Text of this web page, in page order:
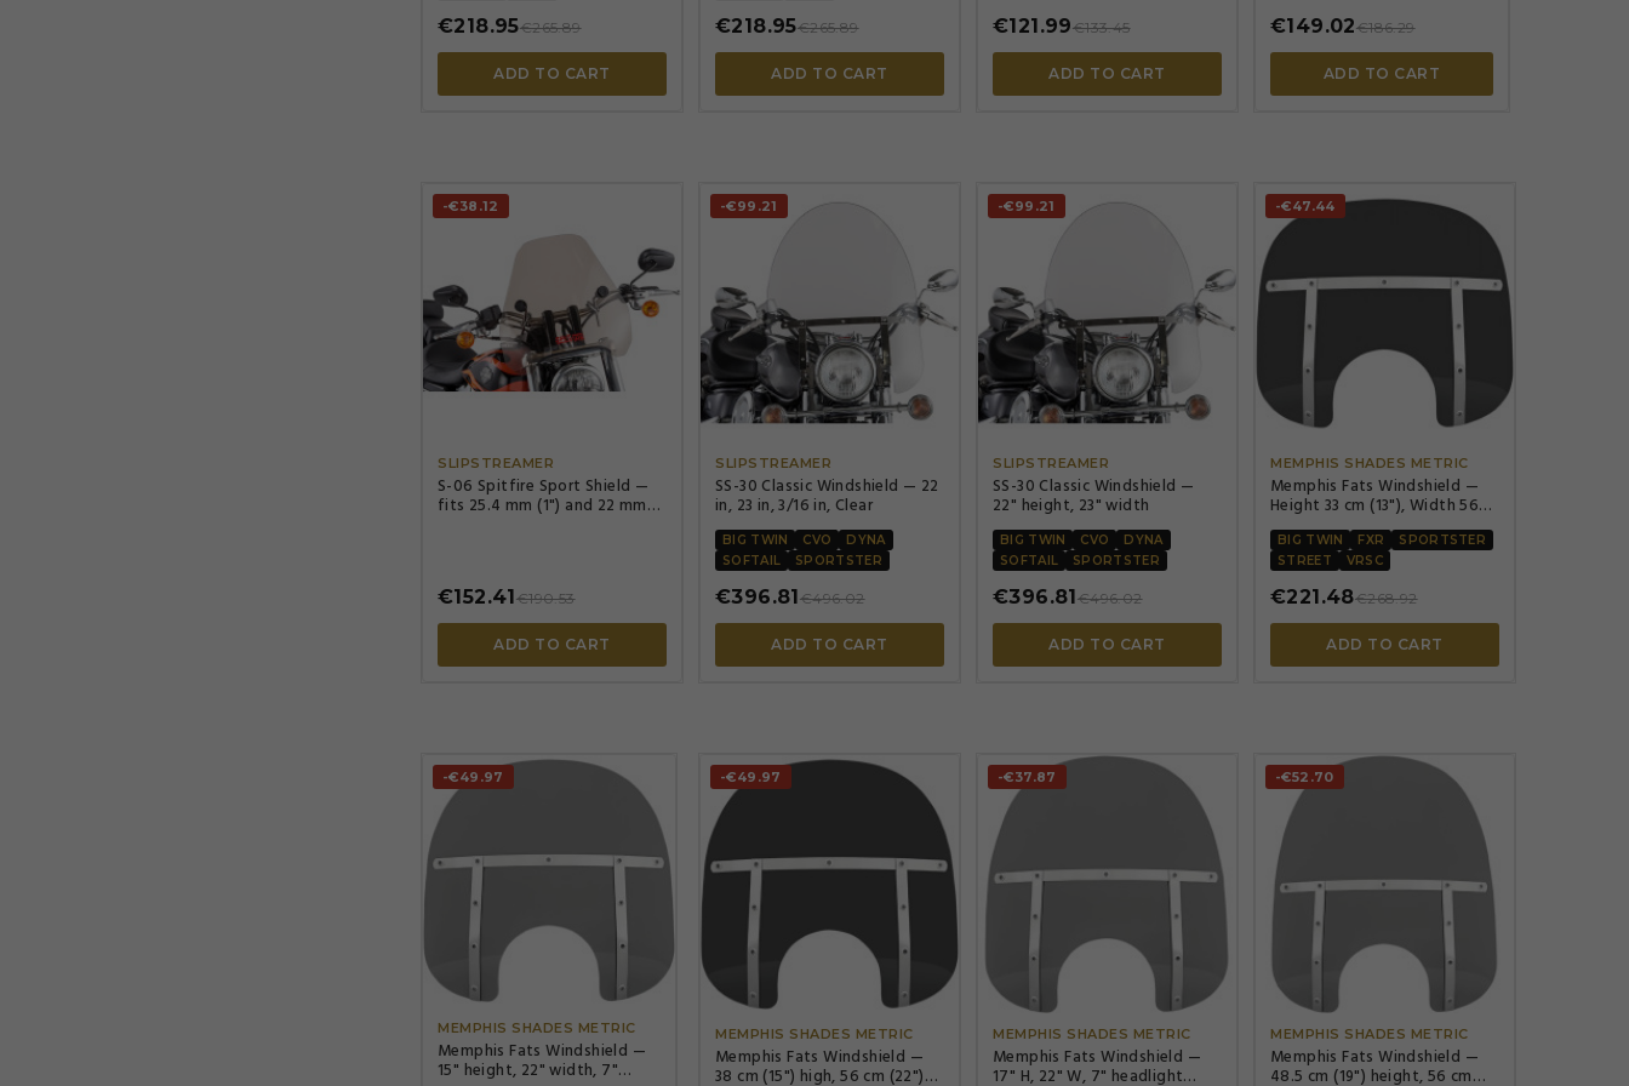
€218.95€265.89
ADD TO CART
€218.95€265.89
ADD TO CART
€121.99€133.45
ADD TO CART
€149.02€186.29
ADD TO CART
-€38.12
SLIPSTREAMER
S-06 Spitfire Sport Shield —
fits 25.4 mm (1") and 22 mm
€152.41€190.53
ADD TO CART
-€99.21

SLIPSTREAMER
SS-30 Classic Windshield — 22
in, 23 in, 3/16 in, Clear
BIG TWIN CVO
DYNA
SOFTAIL
SPORTSTER
€396.81€496.02
ADD TO CART
-€99.21

SLIPSTREAMER
SS-30 Classic Windshield —
22" height, 23" width
BIG TWIN CVO
DYNA
SOFTAIL
SPORTSTER
€396.81€496.02
ADD TO CART
-€47.44

MEMPHIS SHADES METRIC
Memphis Fats Windshield —
Height 33 cm (13"), Width 56
cm (22"), Headlight cutout 18
cm (7")
BIG TWIN FXR
SPORTSTER
STREET
VRSC
€221.48€268.92
ADD TO CART
-€49.97

MEMPHIS SHADES METRIC
Memphis Fats Windshield —
15" height, 22" width, 7"
-€49.97

MEMPHIS SHADES METRIC
Memphis Fats Windshield —
38 cm (15") high, 56 cm (22")
-€37.87

MEMPHIS SHADES METRIC
Memphis Fats Windshield —
17" H, 22" W, 7" headlight
-€52.70

MEMPHIS SHADES METRIC
Memphis Fats Windshield —
48.5 cm (19") height, 56 cm